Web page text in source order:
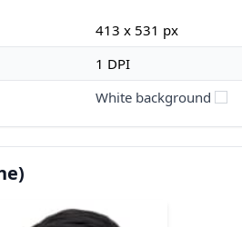
413 x 531 px
1 DPI
White background